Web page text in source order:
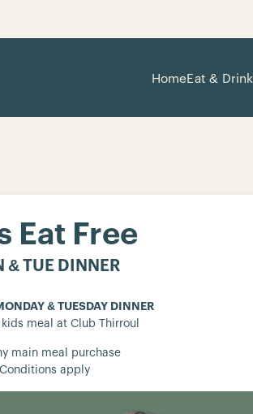
HomeEat & Drink
Eat Free
& TUE DINNER
& TUESDAY DINNER
meal at Club Thirroul
main meal purchase
apply